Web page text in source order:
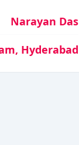
Narayan Das
Hyderabad